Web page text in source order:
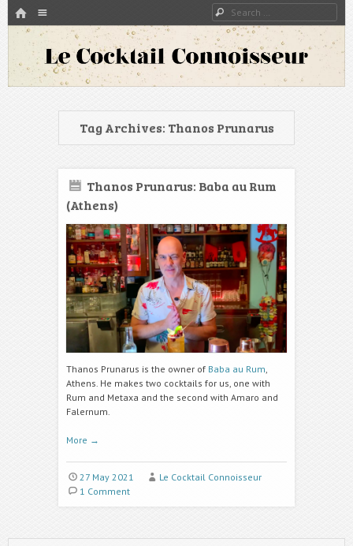
HOME
SKIP TO CONTENT
Search
Le Cocktail Connoisseur
A blog about bartenders and cocktails around the world
Tag Archives: Thanos Prunarus
Thanos Prunarus: Baba au Rum
(Athens)
Thanos Prunarus is the owner of Baba au Rum,
Athens. He makes two cocktails for us, one with
Rum and Metaxa and the second with Amaro and
Falernum.
More →
27 May 2021
Le Cocktail Connoisseur
1 Comment